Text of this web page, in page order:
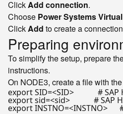
ClickAdd connection.
Choose Power Systems
ClickAdd to create a
Preparing
To simplify the setup, prepare
instructions.
On NODE3, create a file with
export SID=<SID> # SAP
export sid=<sid> # SAP
export INSTNO=<INSTNO>